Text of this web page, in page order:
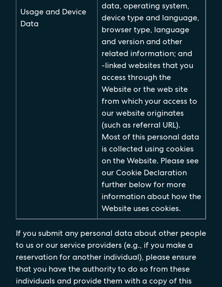
Usage and Device
Data
data, operating system,
device type and language,
browser type, language
and version and other
related information; and
-linked websites that you
access through the
Website or the web site
from which your access to
our website originates
(such as referral URL).
Most of this personal data
is collected using cookies
on the Website. Please see
our Cookie Declaration
further below for more
information about how the
Website uses cookies.
If you submit any personal data about other people
to us or our service providers (e.g., if you make a
reservation for another individual), please ensure
that you have the authority to do so from these
individuals and provide them with a copy of this